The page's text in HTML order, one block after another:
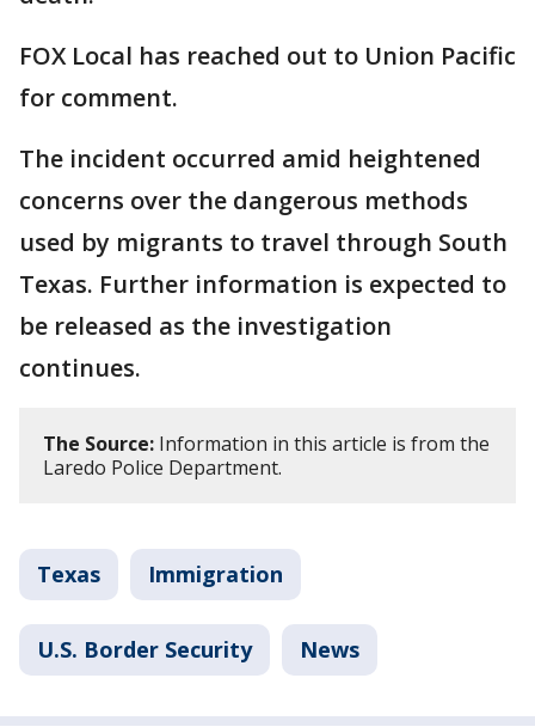
FOX Local has reached out to Union Pacific
for comment.
The incident occurred amid heightened
concerns over the dangerous methods
used by migrants to travel through South
Texas. Further information is expected to
be released as the investigation
continues.
The Source: Information in this article is from the
Laredo Police Department.
Texas Immigration
U.S. Border Security News